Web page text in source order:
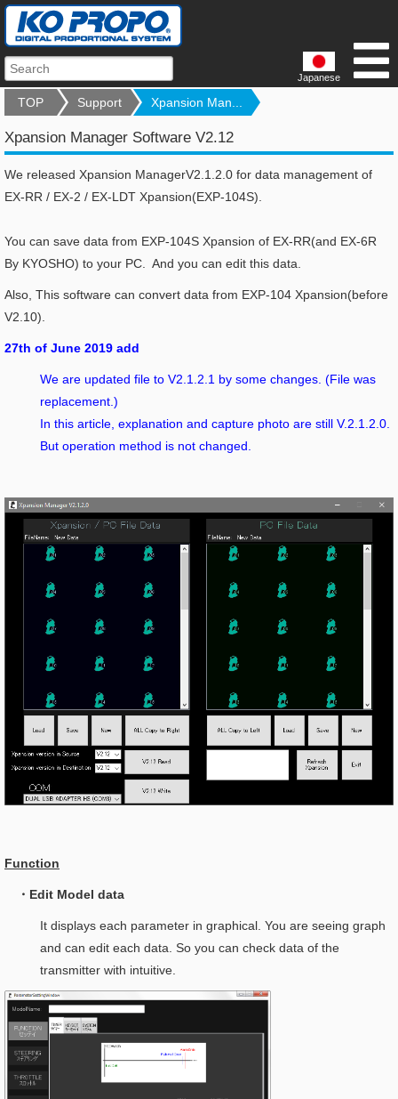
Japanese
TOP Support Xpansion Man...
Xpansion Manager Software V2.12
We released Xpansion ManagerV2.1.2.0 for data management of
EX-RR / EX-2 / EX-LDT Xpansion(EXP-104S).
You can save data from EXP-104S Xpansion of EX-RR(and EX-6R
By KYOSHO) to your PC. And you can edit this data.
Also, This software can convert data from EXP-104 Xpansion(before
V2.10).
27th of June 2019 add
We are updated file to V2.1.2.1 by some changes. (File was
replacement.)
In this article, explanation and capture photo are still V.2.1.2.0.
But operation method is not changed.
Function
・Edit Model data
It displays each parameter in graphical. You are seeing graph
and can edit each data. So you can check data of the
transmitter with intuitive.